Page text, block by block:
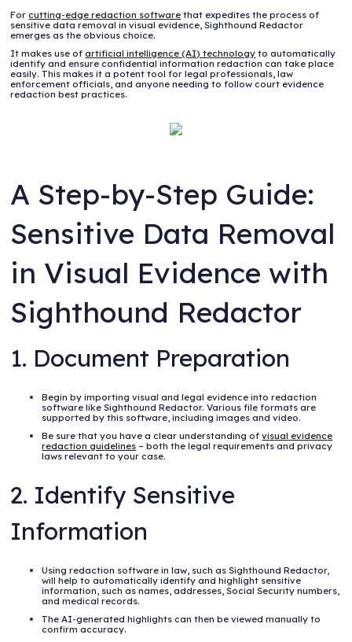
Forcutting-edge redaction software that expedites the process of
sensitive data removal in visual evidence, Sighthound Redactor
emerges as the obvious choice.
It makes use ofartificial intelligence (AI) technology to automatically
identify and ensure confidential information redaction can take place
easily. This makes it a potent tool for legal professionals, law
enforcement officials, and anyone needing to follow court evidence
redaction best practices.
A Step-by-Step Guide:
Sensitive Data Removal
in Visual Evidence with
Sighthound Redactor
1. Document Preparation
Begin by importing visual and legal evidence into redaction
software like Sighthound Redactor. Various file formats are
supported by this software, including images and video.
Be sure that you have a clear understanding ofvisual evidence
redaction guidelines – both the legal requirements and privacy
laws relevant to your case.
2. Identify Sensitive
Information
Using redaction software in law, such as Sighthound Redactor,
will help to automatically identify and highlight sensitive
information, such as names, addresses, Social Security numbers,
and medical records.
The AI-generated highlights can then be viewed manually to
confirm accuracy.